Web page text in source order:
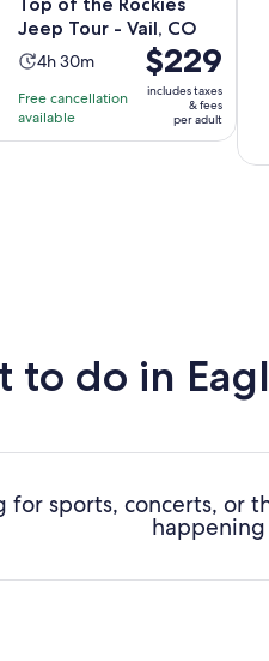
Jeep Tour - Vail, CO
Activity
is
4
4h 30m
Free cancellation
available
Price
is
$229
per
$229
includes taxes
& fees
per adult
to do in
for sports, concerts, or